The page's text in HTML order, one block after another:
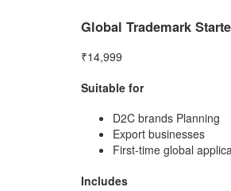
Global Trademark
₹14,999
Suitable for
D2C brands Planning
Export businesses
First-time global
Includes